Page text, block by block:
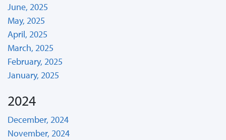
June, 2025
May, 2025
April, 2025
March, 2025
February, 2025
January, 2025
2024
December, 2024
November, 2024